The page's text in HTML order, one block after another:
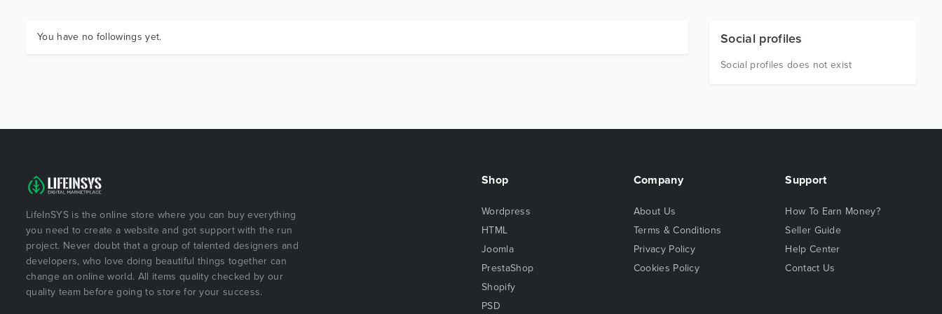
You have no followings yet. Social profiles
Social profiles does not exist
LifeInSYS is the online store where you can buy everything
you need to create a website and got support with the run
project. Never doubt that a group of talented designers and
developers, who love doing beautiful things together can
change an online world. All items quality checked by our
quality team before going to store for your success.
Shop
Wordpress
HTML
Joomla
PrestaShop
Shopify
PSD
Company
About Us
Terms & Conditions
Privacy Policy
Cookies Policy
Support
How To Earn Money?
Seller Guide
Help Center
Contact Us